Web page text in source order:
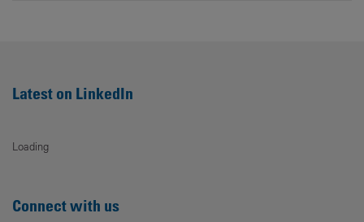
Latest on LinkedIn
Loading
Connect with us